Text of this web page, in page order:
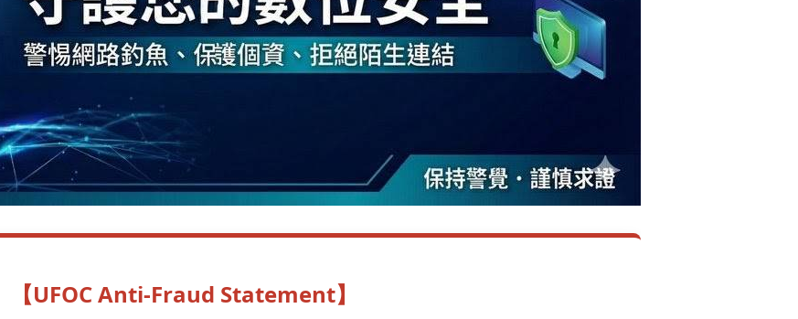
【UFOC Anti-Fraud Statement】